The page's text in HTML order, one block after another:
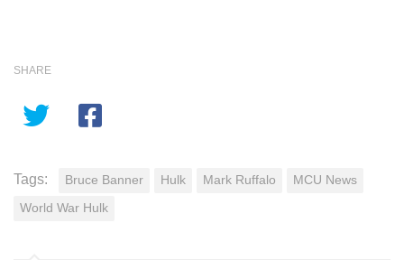
SHARE
Tags: Bruce Banner Hulk Mark Ruffalo MCU News
World War Hulk